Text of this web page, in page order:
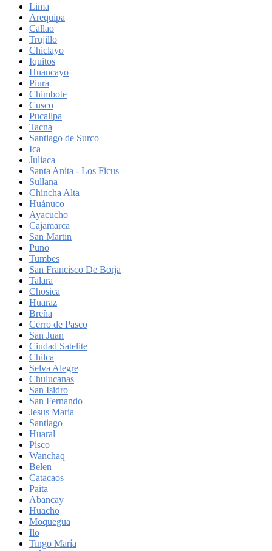
Lima
Arequipa
Callao
Trujillo
Chiclayo
Iquitos
Huancayo
Piura
Chimbote
Cusco
Pucallpa
Tacna
Santiago de Surco
Ica
Juliaca
Santa Anita - Los Ficus
Sullana
Chincha Alta
Huánuco
Ayacucho
Cajamarca
San Martin
Puno
Tumbes
San Francisco De Borja
Talara
Chosica
Huaraz
Breña
Cerro de Pasco
San Juan
Ciudad Satelite
Chilca
Selva Alegre
Chulucanas
San Isidro
San Fernando
Jesus Maria
Santiago
Huaral
Pisco
Wanchaq
Belen
Catacaos
Paita
Abancay
Huacho
Moquegua
Ilo
Tingo María